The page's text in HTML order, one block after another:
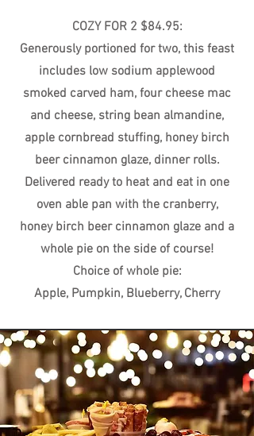
COZY FOR 2 $84.95:
Generously portioned for two, this feast
includes low sodium applewood
smoked carved ham, four cheese mac
and cheese, string bean almandine,
apple cornbread stuffing, honey birch
beer cinnamon glaze, dinner rolls.
Delivered ready to heat and eat in one
oven able pan with the cranberry,
honey birch beer cinnamon glaze and a
whole pie on the side of course!
Choice of whole pie:
Apple, Pumpkin, Blueberry, Cherry